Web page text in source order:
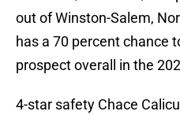
out of Winston-Salem,
has a 70 percent chance
prospect overall in the
4-star safety Chace